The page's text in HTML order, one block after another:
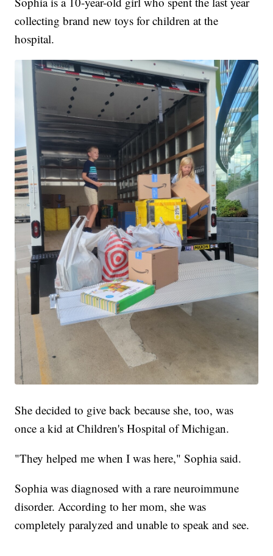
collecting brand new toys for children at the
hospital.
She decided to give back because she, too, was
once a kid at Children's Hospital of Michigan.
"They helped me when I was here," Sophia said.
Sophia was diagnosed with a rare neuroimmune
disorder. According to her mom, she was
completely paralyzed and unable to speak and see.